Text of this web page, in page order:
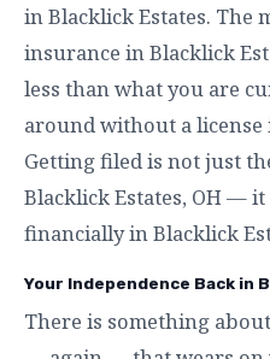
in Blacklick Estates. The
insurance in Blacklick
less than what you are
around without a license
Getting filed is not just
Blacklick Estates, OH —
financially in Blacklick
Your Independence Back in
There is something